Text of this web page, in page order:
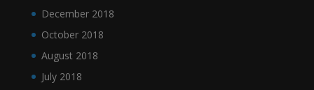
December 2018
October 2018
August 2018
July 2018